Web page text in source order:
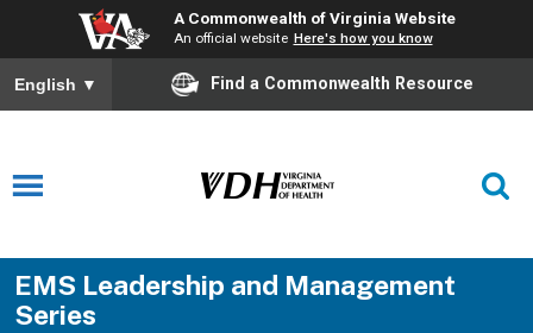
A Commonwealth of Virginia Website
An official website Here's how you know
English ▼ Find a Commonwealth Resource
EMS Leadership and Management
Series